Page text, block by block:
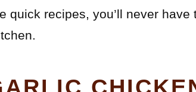
quick recipes, you’ll never